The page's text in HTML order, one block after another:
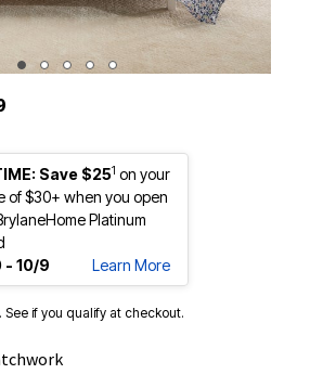
Save $251 on your
of $30+ when you open
Platinum
- 10/9
Learn More
. See if you qualify at checkout.